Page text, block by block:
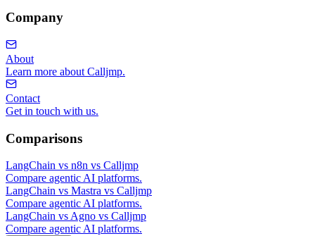
Company
About
Learn more about Calljmp.
Contact
Get in touch with us.
Comparisons
LangChain vs n8n vs Calljmp
Compare agentic AI platforms.
LangChain vs Mastra vs Calljmp
Compare agentic AI platforms.
LangChain vs Agno vs Calljmp
Compare agentic AI platforms.